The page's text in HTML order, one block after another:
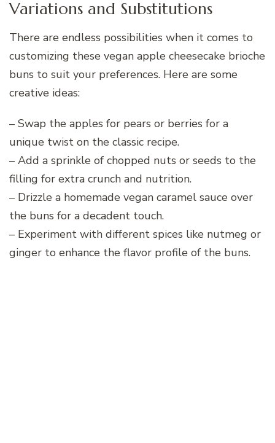
Variations and Substitutions
There are endless possibilities when it comes to
customizing these vegan apple cheesecake brioche
buns to suit your preferences. Here are some
creative ideas:
– Swap the apples for pears or berries for a
unique twist on the classic recipe.
– Add a sprinkle of chopped nuts or seeds to the
filling for extra crunch and nutrition.
– Drizzle a homemade vegan caramel sauce over
the buns for a decadent touch.
– Experiment with different spices like nutmeg or
ginger to enhance the flavor profile of the buns.